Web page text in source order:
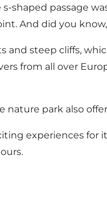
shaped passage
And did you
and steep cliffs,
from all over
park also
experiences for